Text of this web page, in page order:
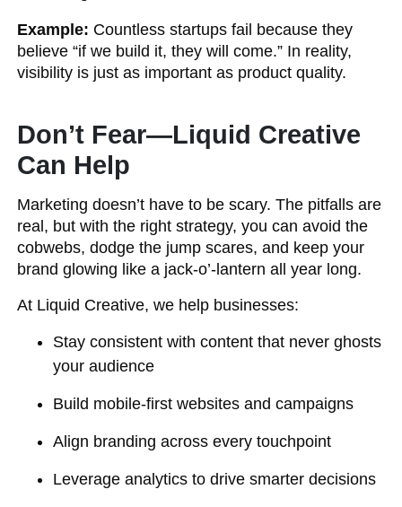
Example: Countless startups fail because they
believe “if we build it, they will come.” In reality,
visibility is just as important as product quality.
Don’t Fear—Liquid Creative
Can Help
Marketing doesn’t have to be scary. The pitfalls are
real, but with the right strategy, you can avoid the
cobwebs, dodge the jump scares, and keep your
brand glowing like a jack-o’-lantern all year long.
At Liquid Creative, we help businesses:
Stay consistent with content that never ghosts
your audience
Build mobile-first websites and campaigns
Align branding across every touchpoint
Leverage analytics to drive smarter decisions